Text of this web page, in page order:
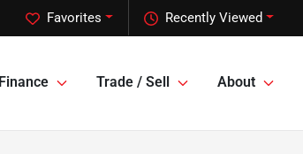
Recently Viewed
Favorites
Finance Trade / Sell About